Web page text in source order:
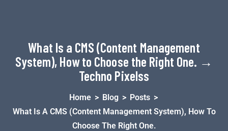
What Is a CMS (Content Management
System), How to Choose the Right One. →
Techno Pixelss
Home > Blog > Posts >
What Is A CMS (Content Management System), How To
Choose The Right One.